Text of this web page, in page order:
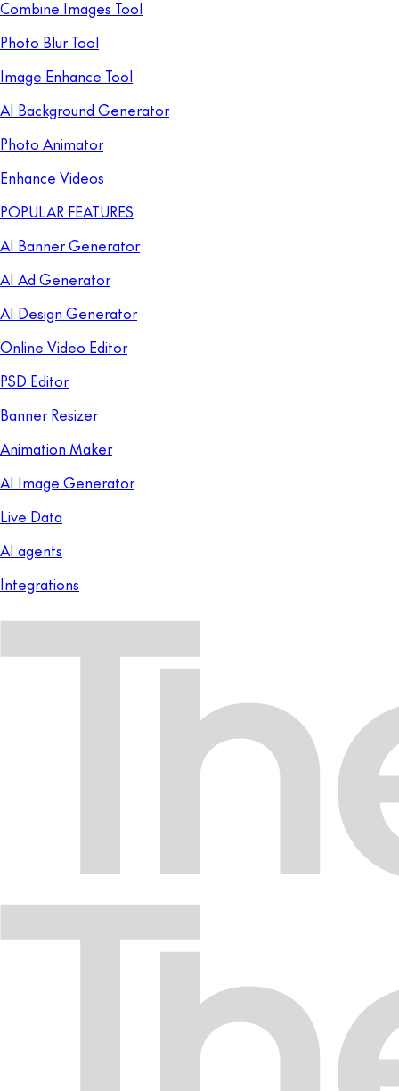
Combine Images Tool
Photo Blur Tool
Image Enhance Tool
AI Background Generator
Photo Animator
Enhance Videos
POPULAR FEATURES
AI Banner Generator
AI Ad Generator
AI Design Generator
Online Video Editor
PSD Editor
Banner Resizer
Animation Maker
AI Image Generator
Live Data
AI agents
Integrations